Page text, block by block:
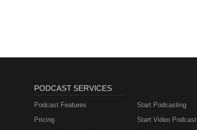
PODCAST SERVICES
Podcast Features
Pricing
Start Podcasting
Start Video Podcast